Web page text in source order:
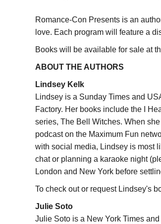
Romance-Con Presents is an
love. Each program will feature a
Books will be available for sale at
ABOUT THE AUTHORS
Lindsey Kelk
Lindsey is a Sunday Times and
Factory. Her books include the I
series, The Bell Witches. When
podcast on the Maximum Fun
with social media, Lindsey is most
chat or planning a karaoke night
London and New York before
To check out or request Lindsey's
Julie Soto
Julie Soto is a New York Times